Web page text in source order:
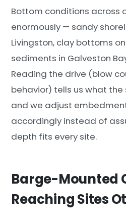
Bottom conditions across
enormously — sandy
Livingston, clay bottoms
sediments in Galveston
Reading the drive (blow
behavior) tells us what
and we adjust
accordingly instead of
depth fits every site.
Barge-Mounted
Reaching Sites